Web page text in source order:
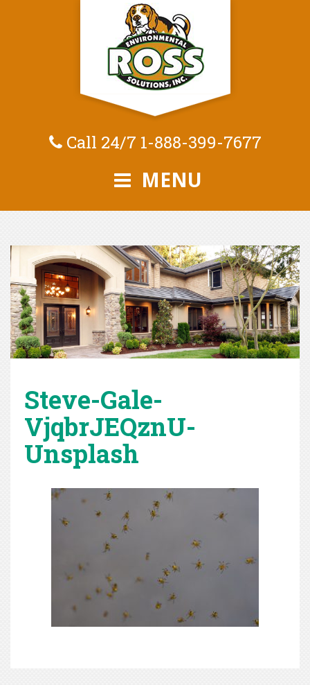
Call 24/7 1-888-399-7677
MENU
Steve-Gale-
VjqbrJEQznU-
Unsplash